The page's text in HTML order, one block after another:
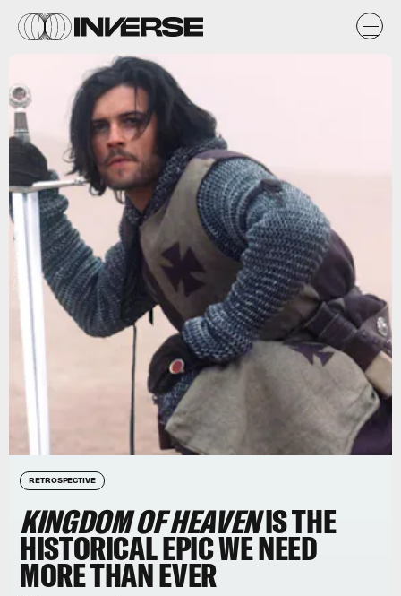
RETROSPECTIVE
KINGDOM OF HEAVENIS THE
HISTORICAL EPIC WE NEED
MORE THAN EVER
20th Century Studios